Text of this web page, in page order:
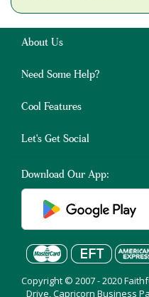
About Us
Need Some Help?
Cool Features
Let's Get Social
Download Our App:
Copyright © 2007 - 2020
Drive, Capricorn Business